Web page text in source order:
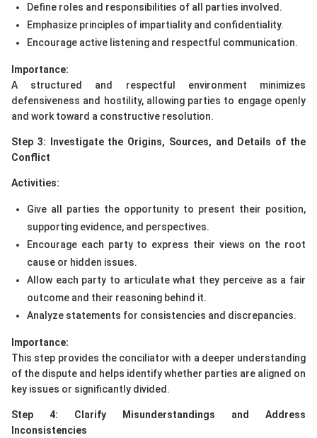
Define roles and responsibilities of all parties involved.
Emphasize principles of impartiality and confidentiality.
Encourage active listening and respectful communication.
Importance:
A structured and respectful environment minimizes
defensiveness and hostility, allowing parties to engage openly
and work toward a constructive resolution.
Step 3: Investigate the Origins, Sources, and Details of the
Conflict
Activities:
Give all parties the opportunity to present their position,
supporting evidence, and perspectives.
Encourage each party to express their views on the root
cause or hidden issues.
Allow each party to articulate what they perceive as a fair
outcome and their reasoning behind it.
Analyze statements for consistencies and discrepancies.
Importance:
This step provides the conciliator with a deeper understanding
of the dispute and helps identify whether parties are aligned on
key issues or significantly divided.
Step 4: Clarify Misunderstandings and Address
Inconsistencies